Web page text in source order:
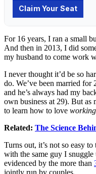
For 16 years, I ran a small
And then in 2013, I did
my husband to come work
I never thought it’d be so
do. We’ve been married for
and he’s always had my
own business at 29). But
to learn how to love working
Related: The Science
Turns out, it’s not so easy
with the same guy I snuggle
evidenced by the more than
jointly run by couples.